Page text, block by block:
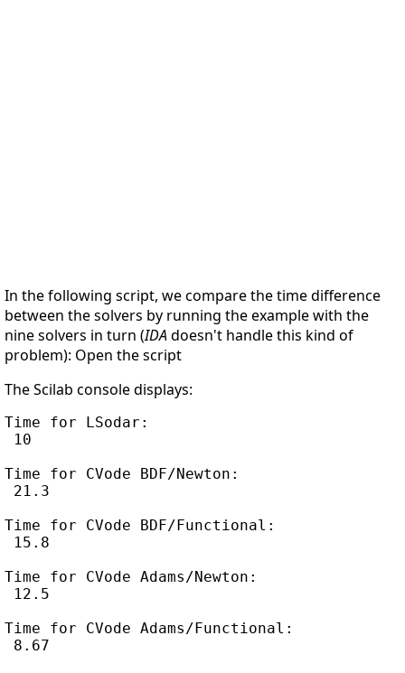
In the following script, we compare the time difference
between the solvers by running the example with the
nine solvers in turn (IDAdoesn't handle this kind of
problem): Open the script
The Scilab console displays:
Time for LSodar:
10
Time for CVode BDF/Newton:
21.3
Time for CVode BDF/Functional:
15.8
Time for CVode Adams/Newton:
12.5
Time for CVode Adams/Functional:
8.67